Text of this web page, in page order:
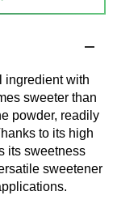
ingredient with
sweeter than
powder, readily
to its high
its sweetness
sweetener